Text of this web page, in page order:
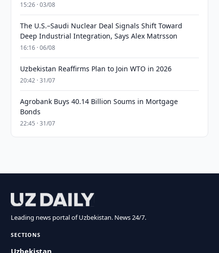
15:26 · 03/08
The U.S.–Saudi Nuclear Deal Signals Shift Toward
Deep Industrial Integration, Says Alex Matrsson
16:16 · 06/08
Uzbekistan Reaffirms Plan to Join WTO in 2026
20:42 · 31/07
Agrobank Buys 40.14 Billion Soums in Mortgage
Bonds
22:45 · 31/07
Leading news portal of Uzbekistan. News 24/7.
SECTIONS
Uzbekistan